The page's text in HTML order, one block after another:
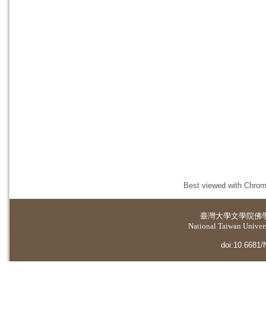
Best viewed with
臺灣大學文學院佛
National Taiwan
doi:10.6681/